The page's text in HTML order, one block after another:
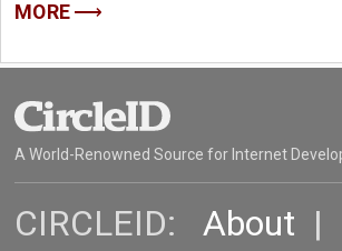
MORE
A World-Renowned Source for Internet
CIRCLEID: About |